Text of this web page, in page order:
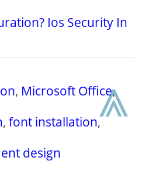
Ios Security In
, Microsoft Office,
,font installation,
design
⩓